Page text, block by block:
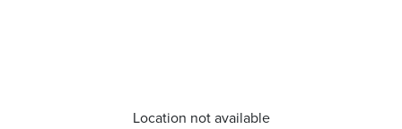
Location not available